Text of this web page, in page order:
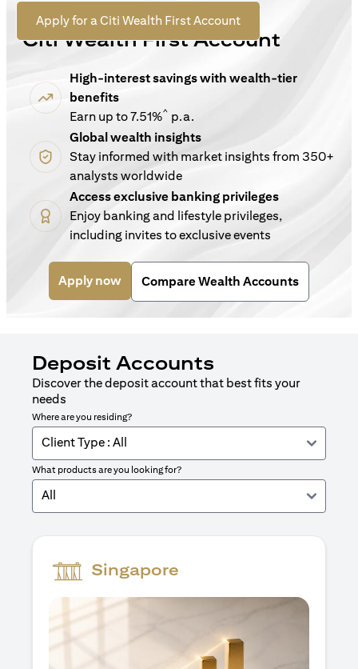
Apply for a Citi Wealth First Accountopens in a new tab
For New Customers
Citi Wealth First Account
High-interest savings with wealth-tier
benefits
Earn up to 7.51%^ p.a.
Global wealth insights
Stay informed with market insights from 350+
analysts worldwide
Access exclusive banking privileges
Enjoy banking and lifestyle privileges,
including invites to exclusive events
Apply nowopens in a new tab
Compare Wealth Accounts
Deposit Accounts
Discover the deposit account that best fits your
needs
Where are you residing?
Client Type : All
What products are you looking for?
All
Singapore